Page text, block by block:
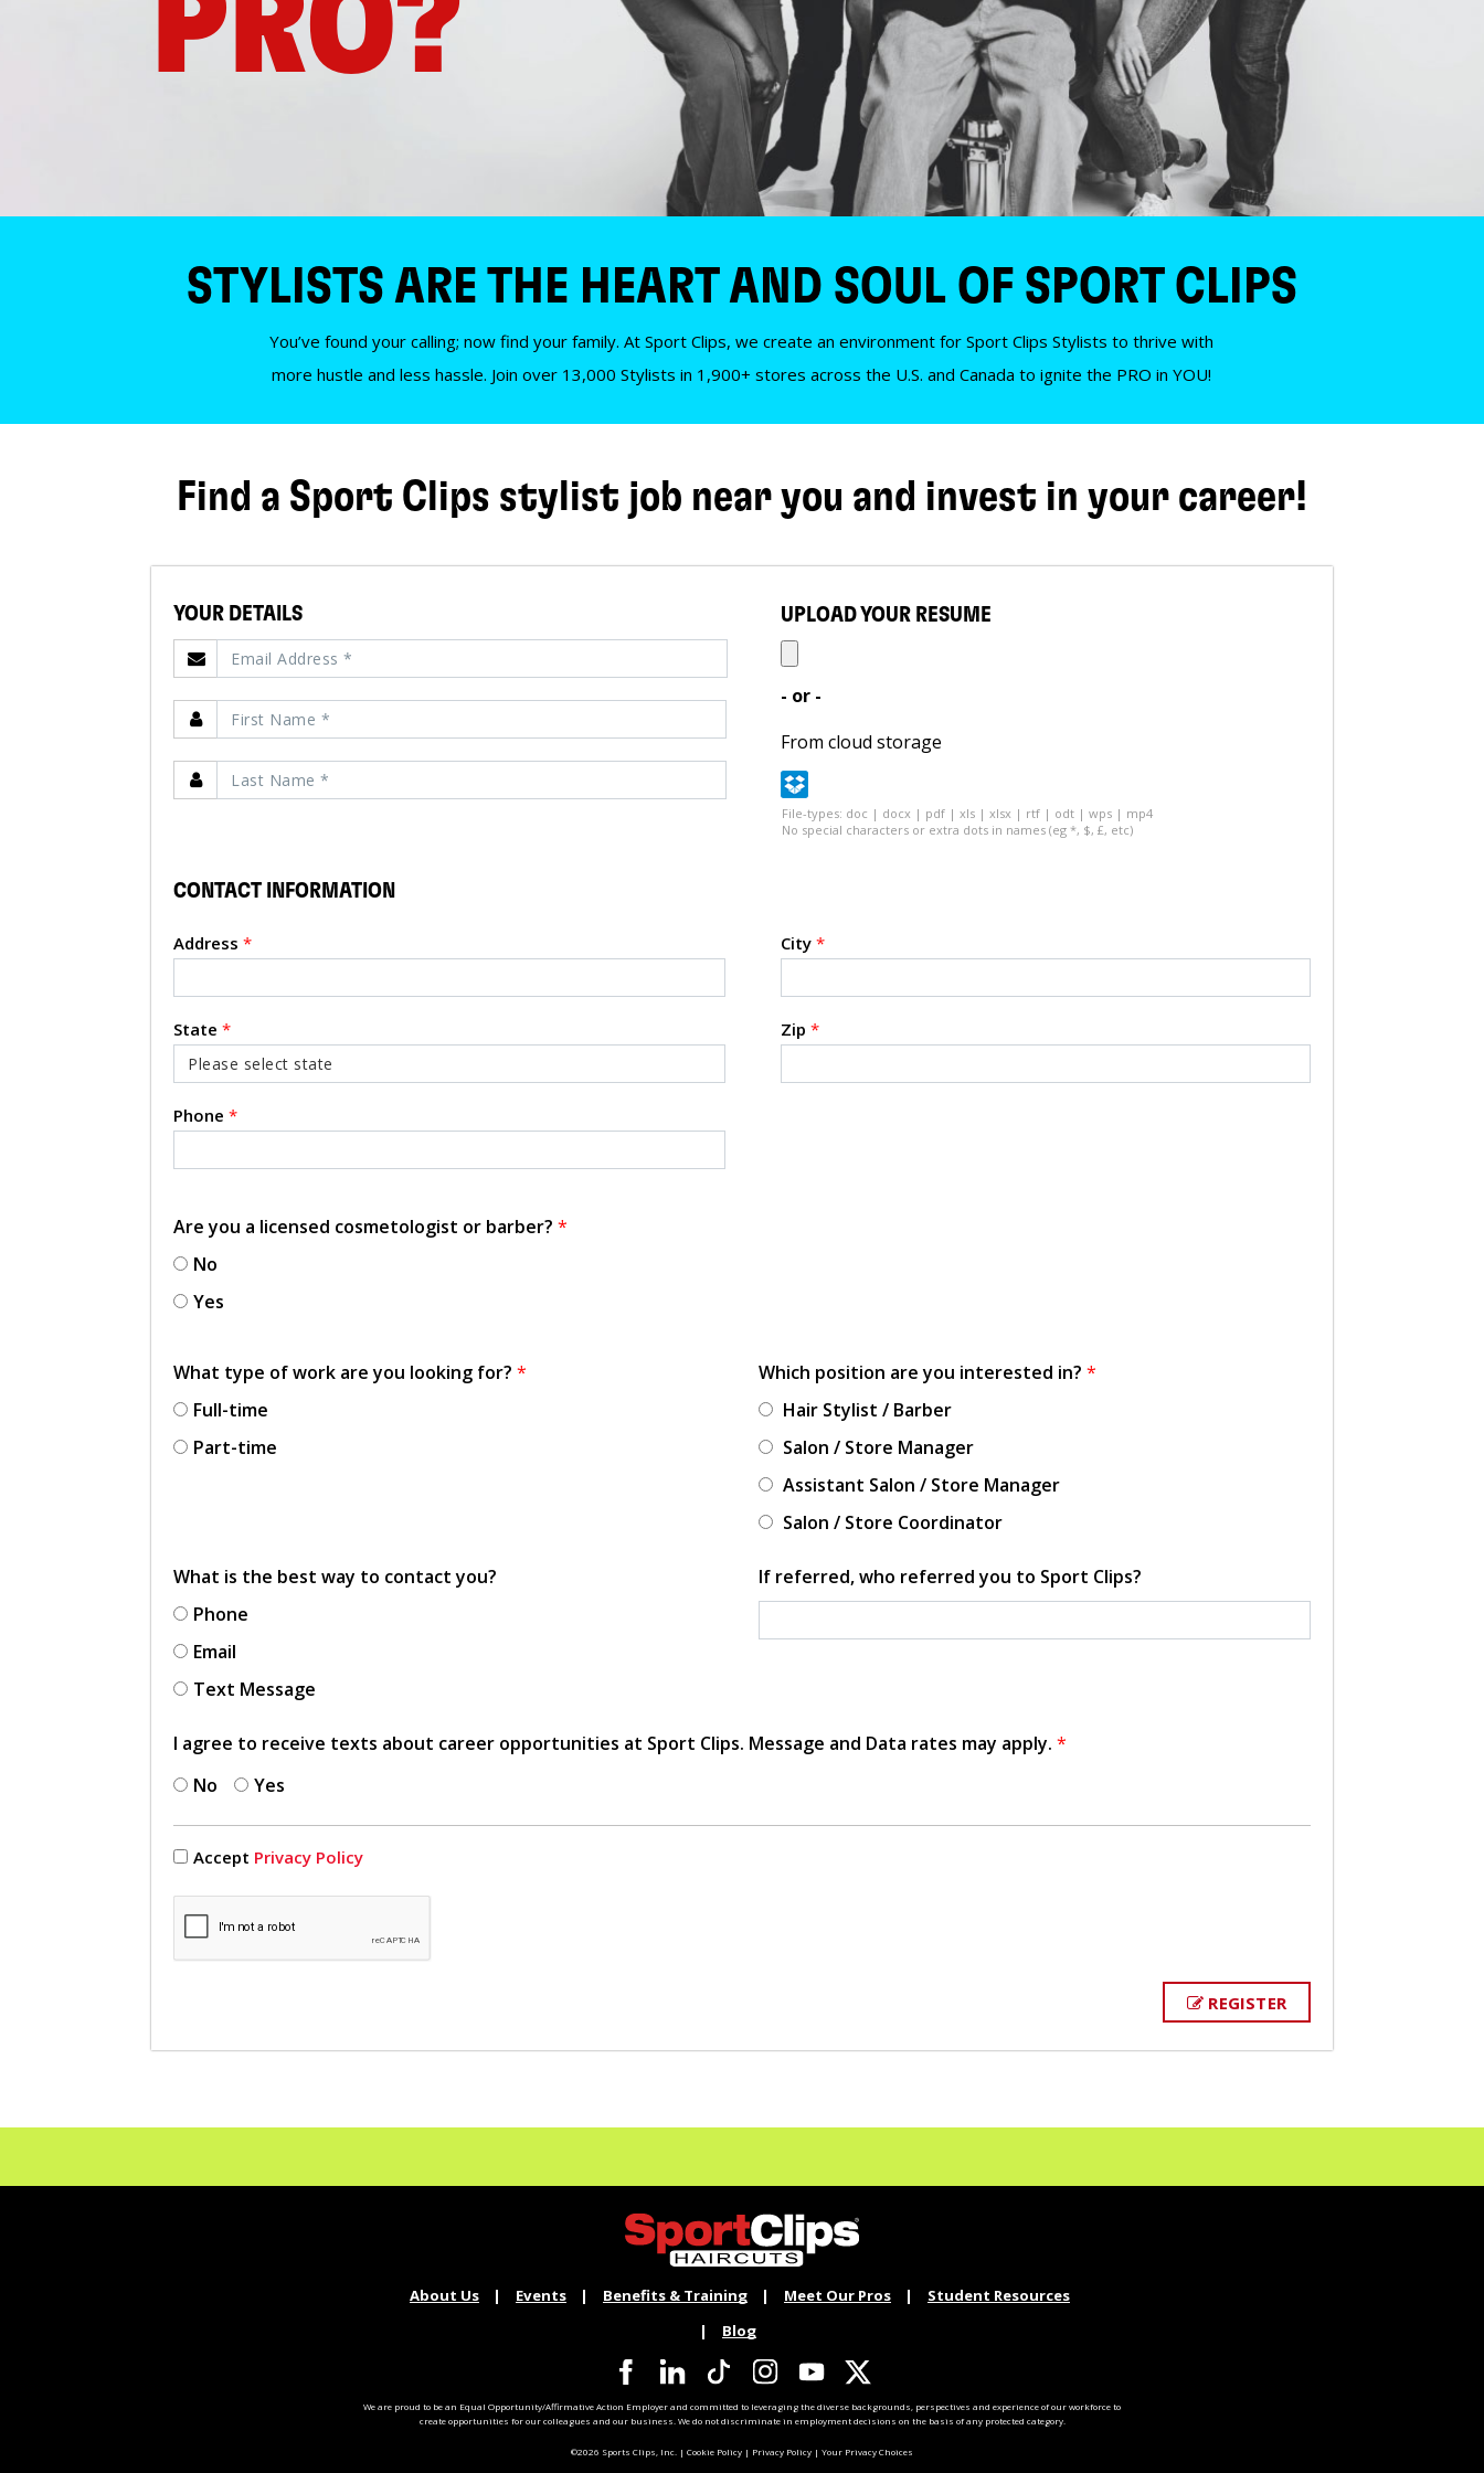
PRO?
STYLISTS ARE THE HEART AND SOUL OF SPORT CLIPS
You’ve found your calling; now find your family. At Sport Clips, we create an environment for Sport Clips Stylists to thrive with
more hustle and less hassle. Join over 13,000 Stylists in 1,900+ stores across the U.S. and Canada to ignite the PRO in YOU!
Find a Sport Clips stylist job near you and invest in your career!
YOUR DETAILS UPLOAD YOUR RESUME
- or -
From cloud storage
File-types: doc | docx | pdf | xls | xlsx | rtf | odt | wps | mp4
No special characters or extra dots in names (eg *, $, £, etc)
CONTACT INFORMATION
Address * City *
State * Zip *
Phone *
Are you a licensed cosmetologist or barber? *
No
Yes
What type of work are you looking for? *
Full-time
Part-time
Which position are you interested in? *
Hair Stylist / Barber
Salon / Store Manager
Assistant Salon / Store Manager
Salon / Store Coordinator
What is the best way to contact you?
Phone
Email
Text Message
If referred, who referred you to Sport Clips?
I agree to receive texts about career opportunities at Sport Clips. Message and Data rates may apply. *
No
Yes
Accept Privacy Policy
REGISTER
About Us Events Benefits & Training Meet Our Pros
Student Resources
Blog
We are proud to be an Equal Opportunity/Affirmative Action Employer and committed to leveraging the diverse backgrounds, perspectives and experience of our workforce to
create opportunities for our colleagues and our business. We do not discriminate in employment decisions on the basis of any protected category.
©2026 Sports Clips, Inc. | Cookie Policy | Privacy Policy | Your Privacy Choices